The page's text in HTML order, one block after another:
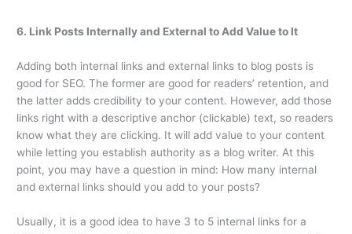
6. Link Posts Internally and External to Add Value to It
Adding both internal links and external links to blog posts is
good for SEO. The former are good for readers’ retention, and
the latter adds credibility to your content. However, add those
links right with a descriptive anchor (clickable) text, so readers
know what they are clicking. It will add value to your content
while letting you establish authority as a blog writer. At this
point, you may have a question in mind: How many internal
and external links should you add to your posts?
Usually, it is a good idea to have 3 to 5 internal links for a